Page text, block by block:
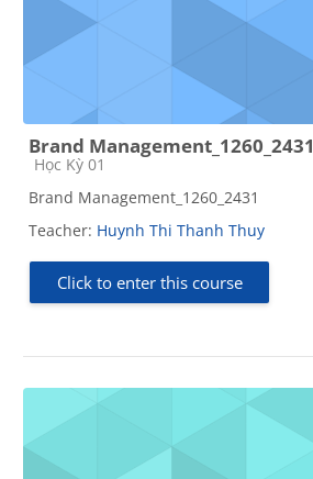
Brand Management_1260_2431
Course category
Học Kỳ 01
Brand Management_1260_2431
Teacher: Huynh Thi Thanh Thuy
Click to enter this course